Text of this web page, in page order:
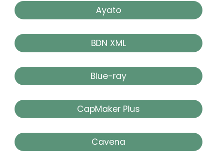
Ayato
BDN XML
Blue-ray
CapMaker Plus
Cavena